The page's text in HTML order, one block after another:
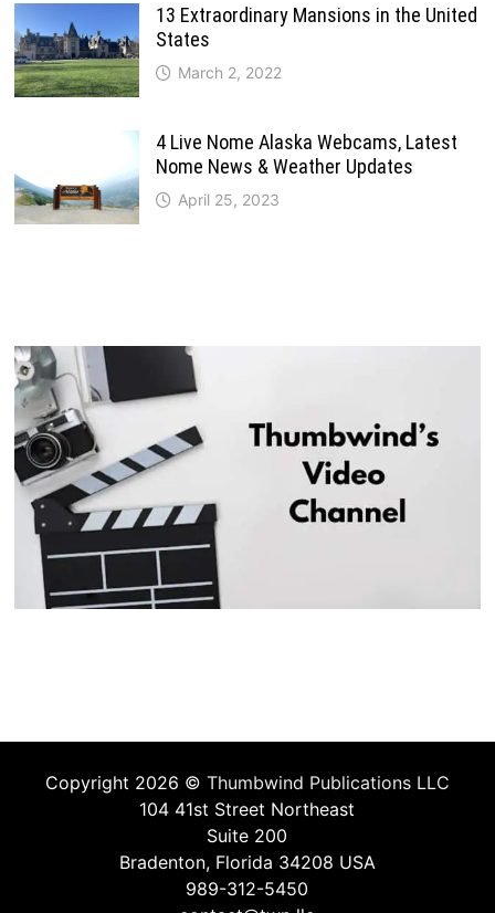
13 Extraordinary Mansions in the United
States
March 2, 2022
4 Live Nome Alaska Webcams, Latest
Nome News & Weather Updates
April 25, 2023
Copyright 2026 © Thumbwind Publications LLC
104 41st Street Northeast
Suite 200
Bradenton, Florida 34208 USA
989-312-5450